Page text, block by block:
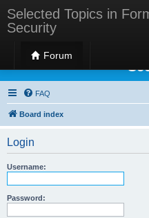
Selected Topics in
Security
Forum
Selected Topics
FAQ
Board index
Login
Username:
Password: